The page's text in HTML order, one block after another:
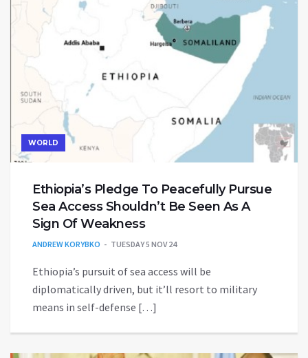
WORLD
Ethiopia’s Pledge To Peacefully Pursue
Sea Access Shouldn’t Be Seen As A
Sign Of Weakness
ANDREW KORYBKO TUESDAY 5 NOV 24
Ethiopia’s pursuit of sea access will be
diplomatically driven, but it’ll resort to military
means in self-defense […]